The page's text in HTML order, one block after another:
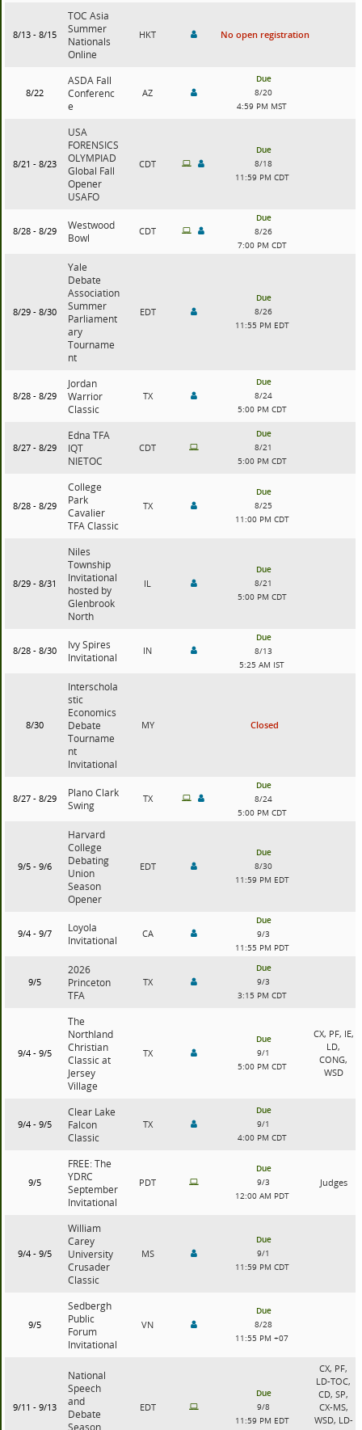
8/13 - 8/15
TOC Asia
Summer
Nationals
Online
HKT No open registration
8/22
ASDA Fall
Conferenc
e
AZ
Due
8/20
4:59 PM MST
8/21 - 8/23
USA
FORENSICS
OLYMPIAD
Global Fall
Opener
USAFO
CDT
Due
8/18
11:59 PM CDT
8/28 - 8/29
Westwood
Bowl
CDT
Due
8/26
7:00 PM CDT
8/29 - 8/30
Yale
Debate
Association
Summer
Parliament
ary
Tourname
nt
EDT
Due
8/26
11:55 PM EDT
8/28 - 8/29
Jordan
Warrior
Classic
TX
Due
8/24
5:00 PM CDT
8/27 - 8/29
Edna TFA
IQT
NIETOC
CDT
Due
8/21
5:00 PM CDT
8/28 - 8/29
College
Park
Cavalier
TFA Classic
TX
Due
8/25
11:00 PM CDT
8/29 - 8/31
Niles
Township
Invitational
hosted by
Glenbrook
North
IL
Due
8/21
5:00 PM CDT
8/28 - 8/30
Ivy Spires
Invitational
IN
Due
8/13
5:25 AM IST
8/30
Interschola
stic
Economics
Debate
Tourname
nt
Invitational
MY Closed
8/27 - 8/29
Plano Clark
Swing
TX
Due
8/24
5:00 PM CDT
9/5 - 9/6
Harvard
College
Debating
Union
Season
Opener
EDT
Due
8/30
11:59 PM EDT
9/4 - 9/7
Loyola
Invitational
CA
Due
9/3
11:55 PM PDT
9/5
2026
Princeton
TFA
TX
Due
9/3
3:15 PM CDT
9/4 - 9/5
The
Northland
Christian
Classic at
Jersey
Village
TX
Due
9/1
5:00 PM CDT
CX, PF, IE,
LD,
CONG,
WSD
9/4 - 9/5
Clear Lake
Falcon
Classic
TX
Due
9/1
4:00 PM CDT
9/5
FREE: The
YDRC
September
Invitational
PDT
Due
9/3
12:00 AM PDT
Judges
9/4 - 9/5
William
Carey
University
Crusader
Classic
MS
Due
9/1
11:59 PM CDT
9/5
Sedbergh
Public
Forum
Invitational
VN
Due
8/28
11:55 PM +07
9/11 - 9/13
National
Speech
and
Debate
Season
EDT
Due
9/8
11:59 PM EDT
CX, PF,
LD-TOC,
CD, SP,
CX-MS,
WSD, LD-